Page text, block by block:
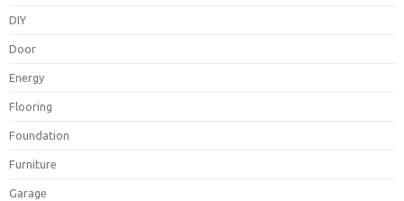
DIY
Door
Energy
Flooring
Foundation
Furniture
Garage